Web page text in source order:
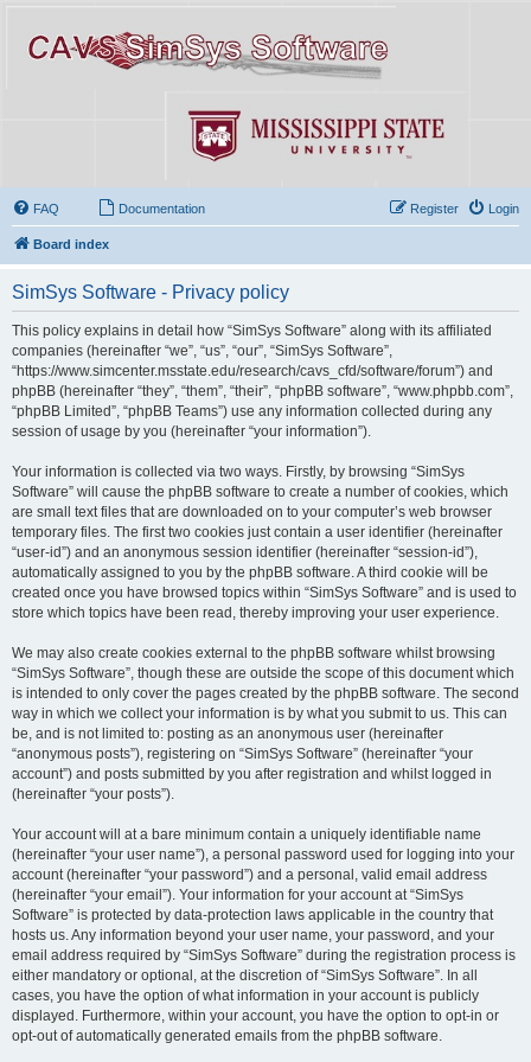
FAQ Documentation Login
Register
Board index
SimSys Software - Privacy policy
This policy explains in detail how “SimSys Software” along with its affiliated
companies (hereinafter “we”, “us”, “our”, “SimSys Software”,
“https://www.simcenter.msstate.edu/research/cavs_cfd/software/forum”) and
phpBB (hereinafter “they”, “them”, “their”, “phpBB software”, “www.phpbb.com”,
“phpBB Limited”, “phpBB Teams”) use any information collected during any
session of usage by you (hereinafter “your information”).
Your information is collected via two ways. Firstly, by browsing “SimSys
Software” will cause the phpBB software to create a number of cookies, which
are small text files that are downloaded on to your computer’s web browser
temporary files. The first two cookies just contain a user identifier (hereinafter
“user-id”) and an anonymous session identifier (hereinafter “session-id”),
automatically assigned to you by the phpBB software. A third cookie will be
created once you have browsed topics within “SimSys Software” and is used to
store which topics have been read, thereby improving your user experience.
We may also create cookies external to the phpBB software whilst browsing
“SimSys Software”, though these are outside the scope of this document which
is intended to only cover the pages created by the phpBB software. The second
way in which we collect your information is by what you submit to us. This can
be, and is not limited to: posting as an anonymous user (hereinafter
“anonymous posts”), registering on “SimSys Software” (hereinafter “your
account”) and posts submitted by you after registration and whilst logged in
(hereinafter “your posts”).
Your account will at a bare minimum contain a uniquely identifiable name
(hereinafter “your user name”), a personal password used for logging into your
account (hereinafter “your password”) and a personal, valid email address
(hereinafter “your email”). Your information for your account at “SimSys
Software” is protected by data-protection laws applicable in the country that
hosts us. Any information beyond your user name, your password, and your
email address required by “SimSys Software” during the registration process is
either mandatory or optional, at the discretion of “SimSys Software”. In all
cases, you have the option of what information in your account is publicly
displayed. Furthermore, within your account, you have the option to opt-in or
opt-out of automatically generated emails from the phpBB software.